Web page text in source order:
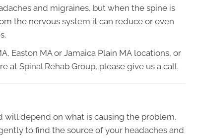
and migraines, but when the spine is
the nervous system it can reduce or even
Easton MA or Jamaica Plain MA locations, or
Spinal Rehab Group, please give us a call.
depend on what is causing the problem.
to find the source of your headaches and